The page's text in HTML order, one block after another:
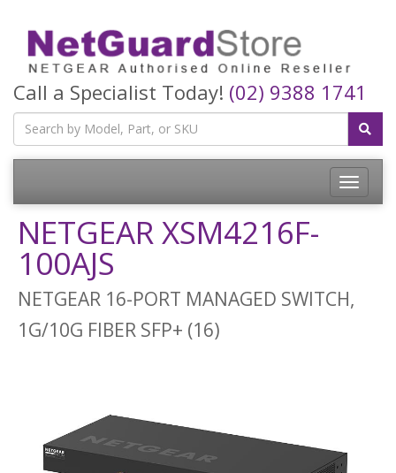
Call a Specialist Today! (02) 9388 1741
Toggle
NETGEAR XSM4216F-
100AJS
NETGEAR 16-PORT MANAGED SWITCH,
1G/10G FIBER SFP+ (16)